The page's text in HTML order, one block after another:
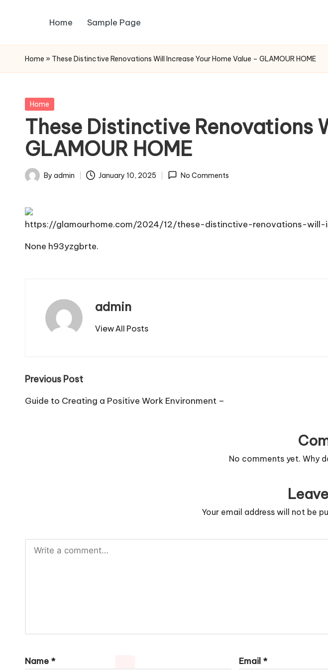
content
Home Sample Page
Home » These Distinctive Renovations Will Increase Your Home Value – GLAMOUR HOME
Posted
Home
These Distinctive Renovations
GLAMOUR HOME
Posted
By admin January 10, 2025 No Comments
https://glamourhome.com/2024/12/these-distinctive-renovations-
None h93yzgbrte.
admin
View All Posts
Post
navigation
Previous Post
Guide to Creating a Positive Work Environment –
No comments yet. Why
Your email address will not be
Name * Email *